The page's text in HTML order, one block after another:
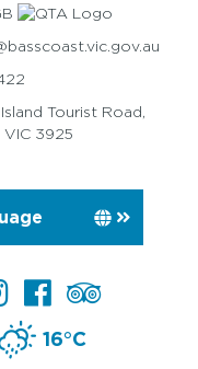
Tourist Road,
VIC 3925
16°C